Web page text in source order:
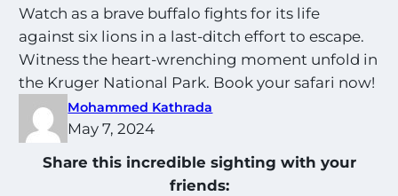
Watch as a brave buffalo fights for its life
against six lions in a last-ditch effort to escape.
Witness the heart-wrenching moment unfold in
the Kruger National Park. Book your safari now!
Mohammed Kathrada
May 7, 2024
Share this incredible sighting with your
friends: